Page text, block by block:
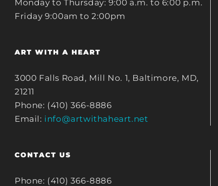
Monday to Thursday: 9:00 a.m. to 6:00 p.m.
Friday 9:00am to 2:00pm
ART WITH A HEART
3000 Falls Road, Mill No. 1, Baltimore, MD,
21211
Phone: (410) 366-8886
Email: info@artwithaheart.net
CONTACT US
Phone: (410) 366-8886